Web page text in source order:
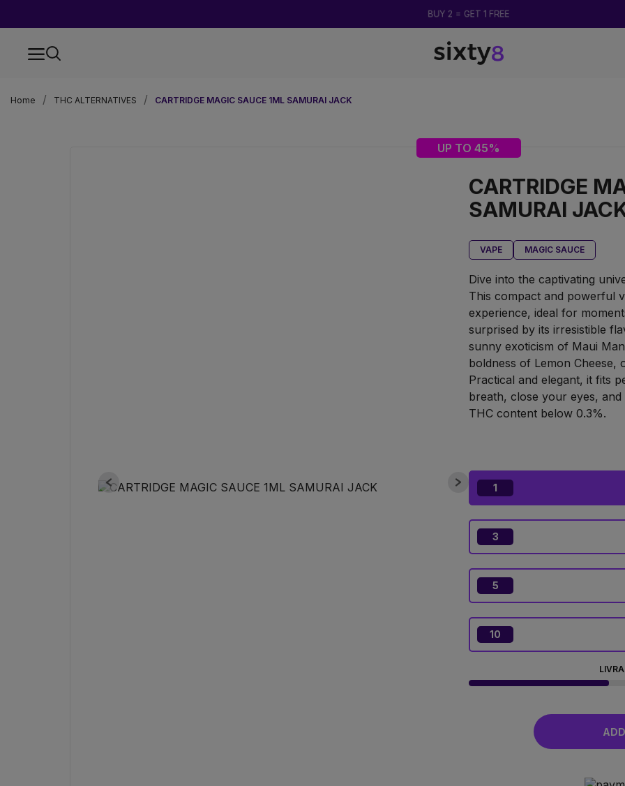
BUY 2 = GET 1 FREE
Home THC ALTERNATIVES CARTRIDGE MAGIC SAUCE 1ML SAMURAI JACK
UP TO 45%
CARTRIDGE
SAMURAI
VAPE MAGIC SAUCE
Dive into the captivating
This compact and powerful
experience, ideal for
surprised by its irresistible
sunny exoticism of Maui
boldness of Lemon
Practical and elegant, it fits
breath, close your eyes,
THC content below 0.3%.
1
3
5
10